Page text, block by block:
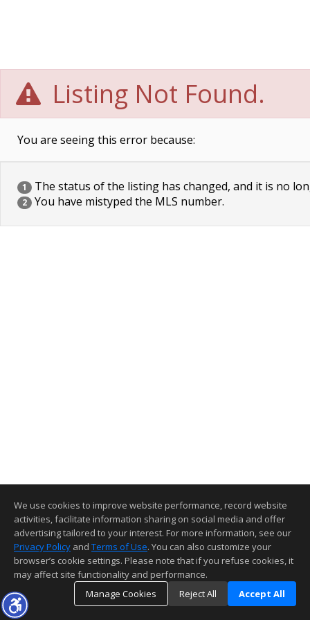
Listing Not Found.
You are seeing this error because:
1 The status of the listing has changed, and it is no
2 You have mistyped the MLS number.
We use cookies to improve website performance, record website
activities, facilitate information sharing on social media and offer
advertising tailored to your interest. For more information, see our
Privacy Policy and Terms of Use. You can also customize your
browser’s cookie settings. Please note that if you refuse cookies, it
may affect site functionality and performance.
Manage Cookies
Reject All Accept All